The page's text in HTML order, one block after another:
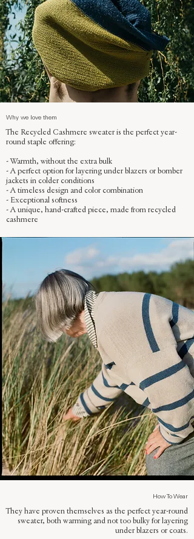
Why we love them
The Recycled Cashmere sweater is the perfect year-
round staple offering:
- Warmth, without the extra bulk
- A perfect option for layering under blazers or bomber
jackets in colder conditions
- A timeless design and color combination
- Exceptional softness
- A unique, hand-crafted piece, made from recycled
cashmere
How To Wear
They have proven themselves as the perfect year-round
sweater, both warming and not too bulky for layering
under blazers or coats.